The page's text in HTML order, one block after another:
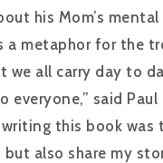
his Mom’s
a metaphor for the
we all carry day to
everyone,” said Paul
this book was
but also share my